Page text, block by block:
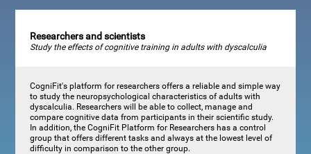
Researchers and scientists
Study the effects of cognitive training in adults with dyscalculia
CogniFit's platform for researchers offers a reliable and simple way
to study the neuropsychological characteristics of adults with
dyscalculia. Researchers will be able to collect, manage and
compare cognitive data from participants in their scientific study.
In addition, the CogniFit Platform for Researchers has a control
group that offers different tasks and always at the lowest level of
difficulty in comparison to the other group.